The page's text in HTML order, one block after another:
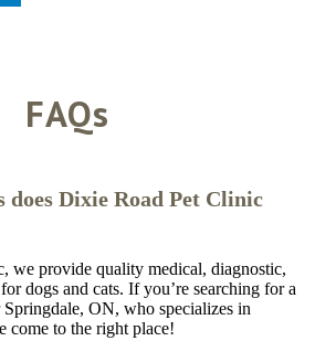
FAQs
does Dixie Road Pet Clinic
we provide quality medical, diagnostic,
dogs and cats. If you’re searching for a
ON, who specializes in
come to the right place!